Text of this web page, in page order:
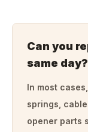
Can you
same day?
In most
springs,
opener parts